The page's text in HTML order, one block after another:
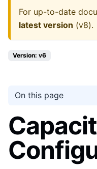
For up-to-date
latest version (v8).
Version: v6
On this page